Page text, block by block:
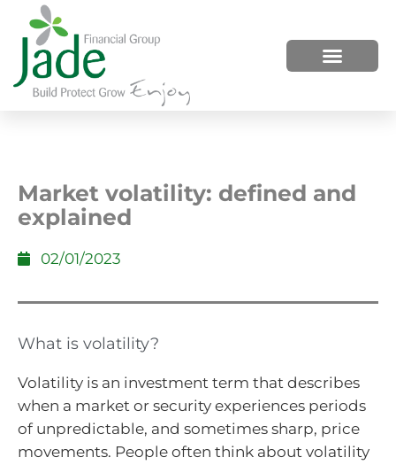
Market volatility: defined and
explained
02/01/2023
What is volatility?
Volatility is an investment term that describes
when a market or security experiences periods
of unpredictable, and sometimes sharp, price
movements. People often think about volatility